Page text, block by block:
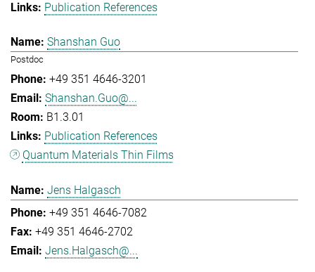
Publication References
Shanshan Guo
Postdoc
+49 351 4646-3201
Shanshan.Guo@...
B1.3.01
Publication References
Quantum Materials Thin Films
Jens Halgasch
+49 351 4646-7082
+49 351 4646-2702
Jens.Halgasch@...